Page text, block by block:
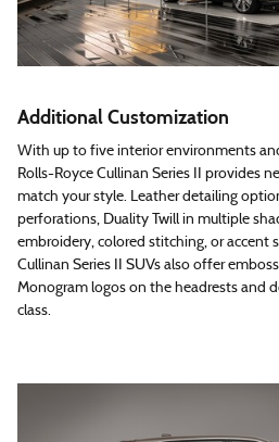
Additional Customization
With up to five interior environments
Rolls-Royce Cullinan Series II provides
match your style. Leather detailing
perforations, Duality Twill in multiple
embroidery, colored stitching, or accent
Cullinan Series II SUVs also offer
Monogram logos on the headrests and
class.